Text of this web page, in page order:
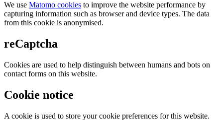
We use Matomo cookies to improve the website performance by
capturing information such as browser and device types. The data
from this cookie is anonymised.
reCaptcha
Cookies are used to help distinguish between humans and bots on
contact forms on this website.
Cookie notice
A cookie is used to store your cookie preferences for this website.